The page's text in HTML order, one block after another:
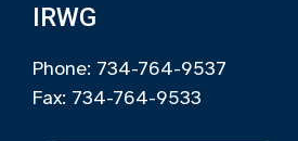
IRWG
Phone: 734-764-9537
Fax: 734-764-9533